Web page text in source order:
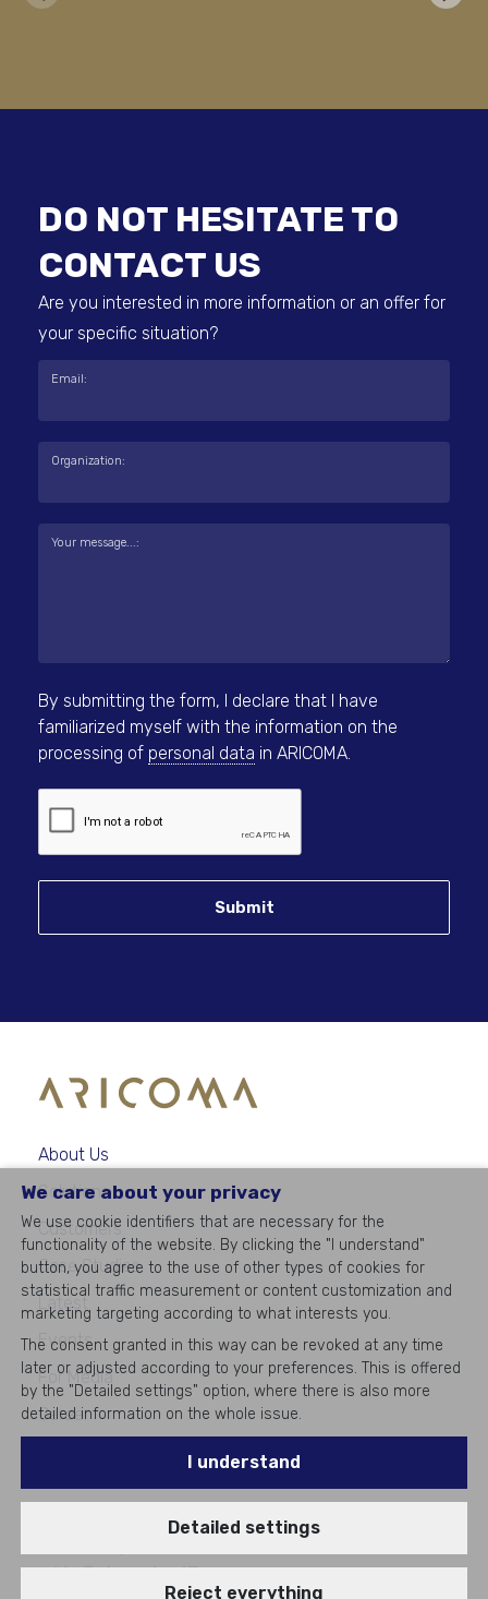
DO NOT HESITATE TO
CONTACT US
Are you interested in more information or an offer for
your specific situation?
Email:
Organization:
Your message...:
By submitting the form, I declare that I have
familiarized myself with the information on the
processing of personal data in ARICOMA.
Submit
We care about your privacy
We use cookie identifiers that are necessary for the
functionality of the website. By clicking the "I understand"
button, you agree to the use of other types of cookies for
statistical traffic measurement or content customization and
marketing targeting according to what interests you.
The consent granted in this way can be revoked at any time
later or adjusted according to your preferences. This is offered
by the "Detailed settings" option, where there is also more
detailed information on the whole issue.
I understand
Detailed settings
Reject everything
About Us
Solutions
Customers
Case Studies
Latest
Events
For Media
Career
#1in Enterprise IT